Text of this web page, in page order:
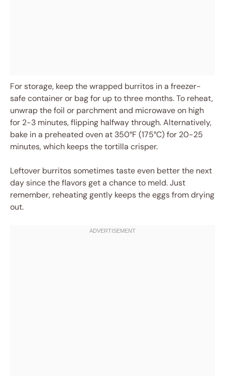
For storage, keep the wrapped burritos in a freezer-
safe container or bag for up to three months. To reheat,
unwrap the foil or parchment and microwave on high
for 2-3 minutes, flipping halfway through. Alternatively,
bake in a preheated oven at 350°F (175°C) for 20-25
minutes, which keeps the tortilla crisper.
Leftover burritos sometimes taste even better the next
day since the flavors get a chance to meld. Just
remember, reheating gently keeps the eggs from drying
out.